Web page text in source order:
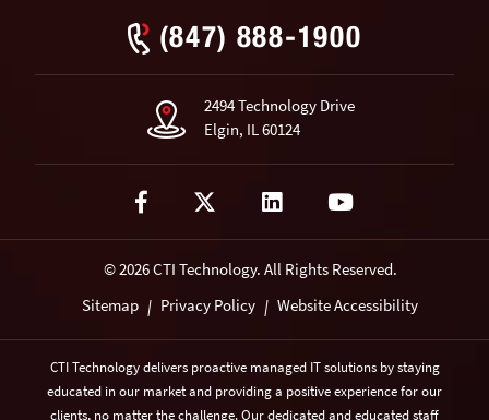
(847) 888-1900
2494 Technology Drive
Elgin, IL 60124
Visit our Facebook page
Visit our Twitter(X) page
Visit our LinkedIn page
Visit our
© 2026 CTI Technology. All Rights Reserved.
Sitemap | Privacy Policy | Website Accessibility
CTI Technology delivers proactive managed IT solutions by staying
educated in our market and providing a positive experience for our
clients, no matter the challenge. Our dedicated and educated staff